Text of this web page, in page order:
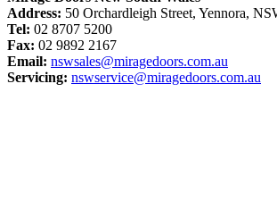
Address: 50 Orchardleigh Street, Yennora,
Tel: 02 8707 5200
Fax: 02 9892 2167
Email: nswsales@miragedoors.com.au
Servicing: nswservice@miragedoors.com.au